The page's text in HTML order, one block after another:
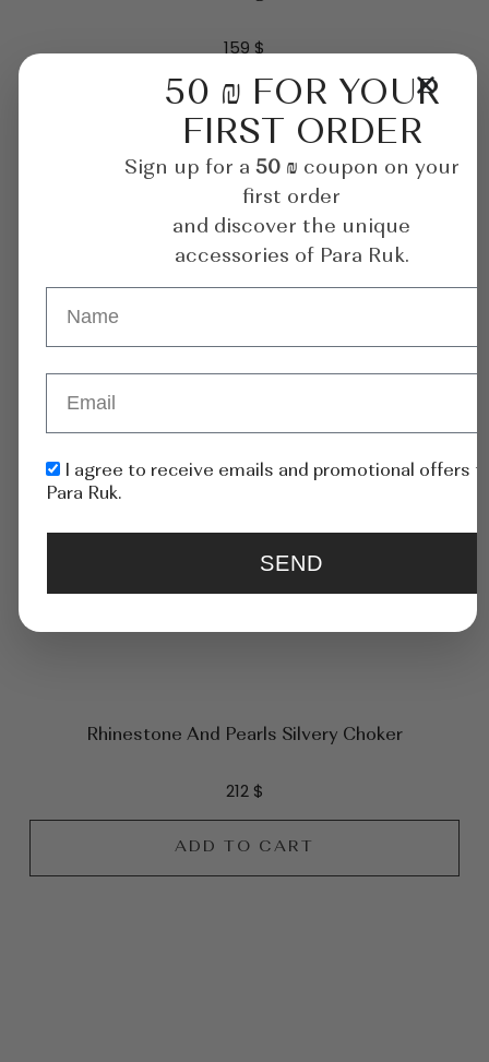
159 $
ADD TO CART
Rhinestone And Pearls Silvery Chоker
212 $
ADD TO CART
50 ₪ FOR YOUR
FIRST ORDER
Sign up for a 50 ₪ coupon on your
first order
and discover the unique
accessories of Para Ruk.
I agree to receive emails and promotional offers
Para Ruk.
SEND